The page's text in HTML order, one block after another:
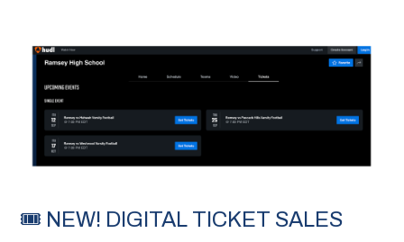
🎟 NEW! DIGITAL TICKET SALES